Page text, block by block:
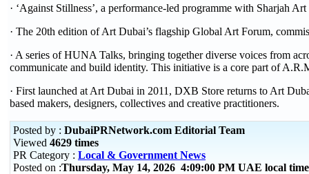
· ‘Against Stillness’, a performance-led programme with Sharjah
· The 20th edition of Art Dubai’s flagship Global Art Forum,
· A series of HUNA Talks, bringing together diverse voices from
communicate and build identity. This initiative is a core part of
· First launched at Art Dubai in 2011, DXB Store returns to Art
based makers, designers, collectives and creative practitioners.
Posted by : DubaiPRNetwork.com Editorial Team
Viewed 4629 times
PR Category : Local & Government News
Posted on :Thursday, May 14, 2026 4:09:00 PM UAE local